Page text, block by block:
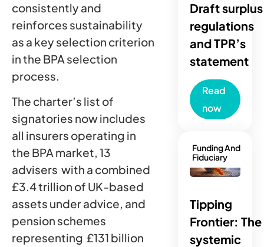
consistently and
reinforces sustainability
as a key selection criterion
in the BPA selection
process.
The charter’s list of
signatories now includes
all insurers operating in
the BPA market, 13
advisers with a combined
£3.4 trillion of UK-based
assets under advice, and
pension schemes
representing £131 billion
Draft surplus
regulations
and TPR’s
statement
Read
now
Funding And
Fiduciary
Tipping
Frontier: The
systemic